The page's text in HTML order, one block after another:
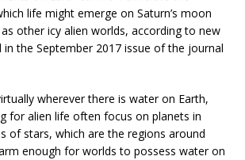
life might emerge on Saturn’s moon
as other icy alien worlds, according to new
in the September 2017 issue of the journal
wherever there is water on Earth,
for alien life often focus on planets in
of stars, which are the regions around
enough for worlds to possess water on